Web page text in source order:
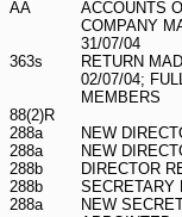
AA
ACCOUNTS
COMPANY
31/07/04
363s
RETURN
02/07/04;
MEMBERS
88(2)R
288a
NEW
288a
NEW
288b
DIRECTOR
288b
SECRETARY
288a
NEW